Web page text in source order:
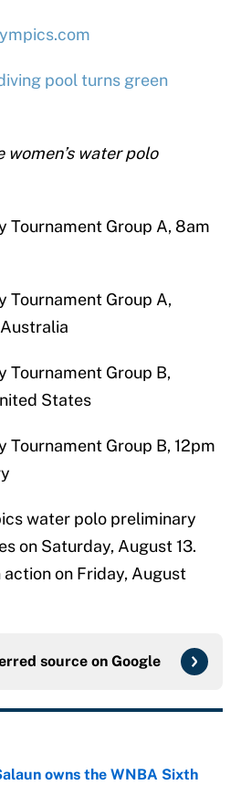
pool turns green
water polo
Tournament Group A, 8am
Tournament Group A,
Tournament Group B,
States
Tournament Group B, 12pm
water polo preliminary
on Saturday, August 13.
on Friday, August
source on Google
owns the WNBA Sixth